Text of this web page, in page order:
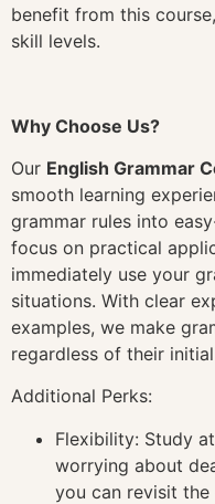
benefit from this
skill levels.
Why Choose Us?
Our English Grammar
smooth learning
grammar rules into
focus on practical
immediately use your
situations. With clear
examples, we make
regardless of their
Additional Perks:
Flexibility: Study
worrying about
you can revisit the